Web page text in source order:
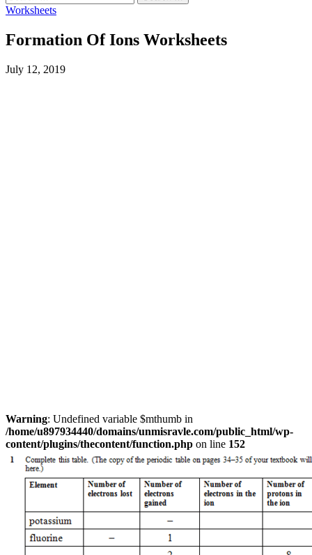
Worksheets
Formation Of Ions Worksheets
July 12, 2019
Warning: Undefined variable $mthumb in
/home/u897934440/domains/unmisravle.com/public_html/wp-
content/plugins/thecontent/function.php on line 152